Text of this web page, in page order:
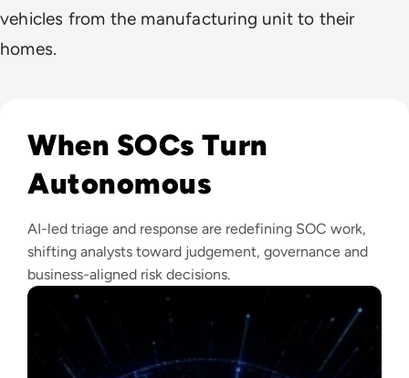
vehicles from the manufacturing unit to their
homes.
When SOCs Turn
Autonomous
AI-led triage and response are redefining SOC work,
shifting analysts toward judgement, governance and
business-aligned risk decisions.